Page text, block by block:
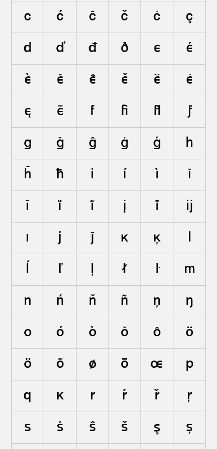
c ć ĉ č ċ ç
d ď đ ð e é
è ĕ ê ě ë ė
ę ē f ﬁ ﬂ ƒ
g ğ ĝ ġ ģ h
ĥ ħ i í ì ĭ
î ï ĩ į ī ĳ
ı j ĵ k ķ
ľ ł m
n ń ň ñ ņ ŋ
o ó ò ŏ ô ö
ő õ ø ō œ p
q ĸ r ŕ ř ŗ
s ś ŝ š ş ș